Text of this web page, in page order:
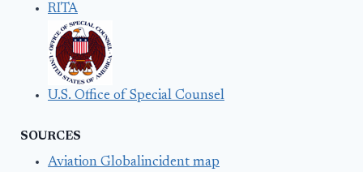
RITA
U.S. Office of Special Counsel
SOURCES
Aviation Globalincident map